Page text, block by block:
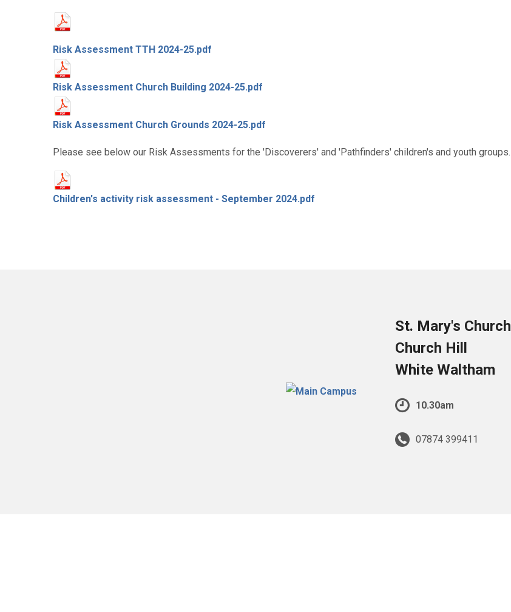
Risk Assessment TTH 2024-25.pdf
Risk Assessment Church Building 2024-25.pdf
Risk Assessment Church Grounds 2024-25.pdf
Please see below our Risk Assessments for the 'Discoverers' and 'Pathfinders' children's and youth groups.
Children's activity risk assessment - September 2024.pdf
St. Mary's Church
Church Hill
White Waltham
10.30am
07874 399411